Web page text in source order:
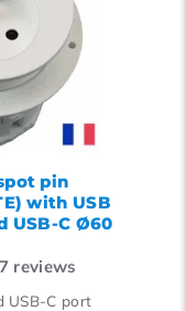
24
pin
with USB
USB-C Ø60
7 reviews
USB-C port